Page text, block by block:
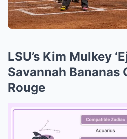
LSU’s Kim Mulkey
Savannah Bananas
Rouge